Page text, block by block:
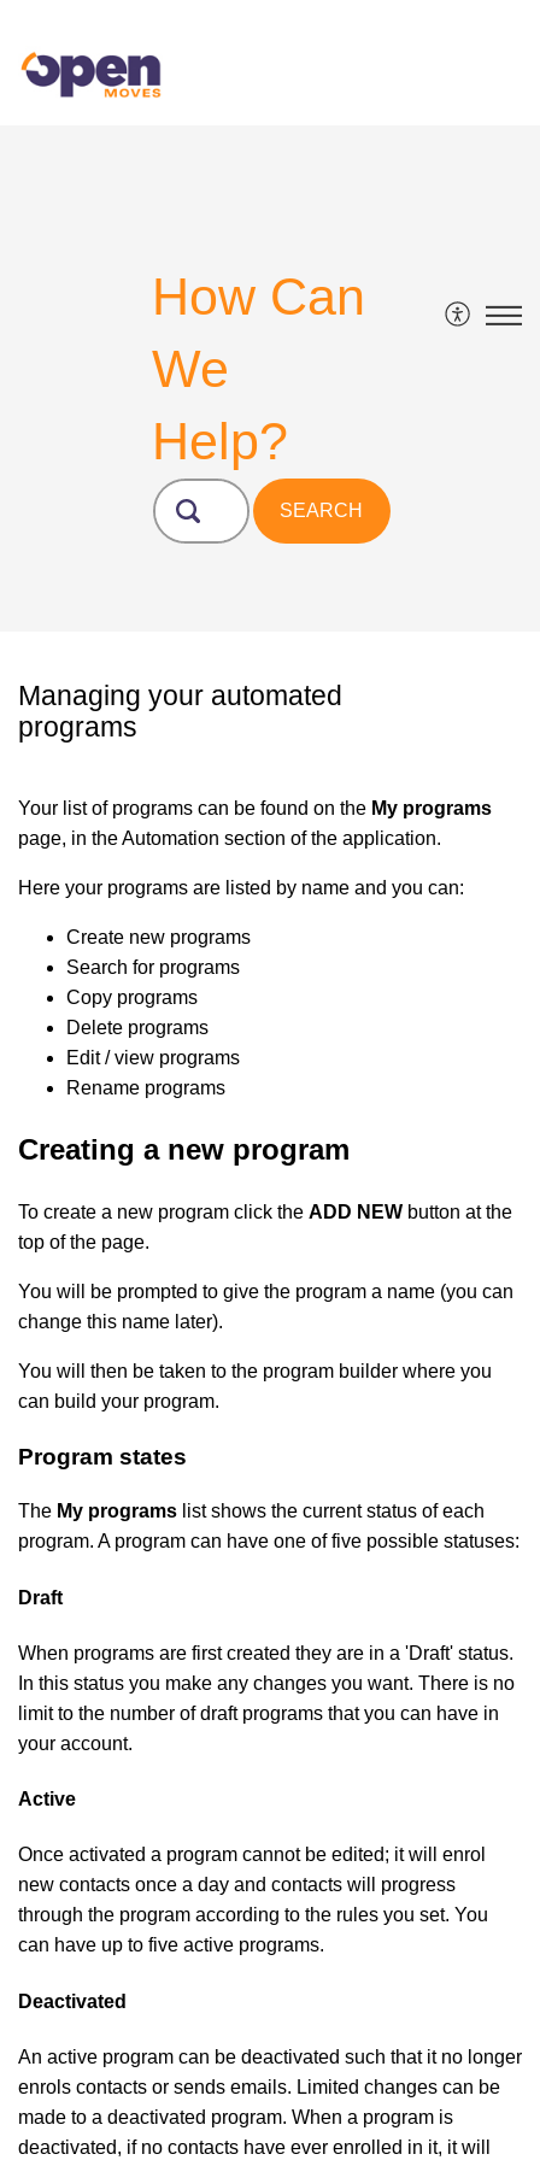
How Can
We
Help?
Managing your automated
programs
Your list of programs can be found on the My programs
page, in the Automation section of the application.
Here your programs are listed by name and you can:
Create new programs
Search for programs
Copy programs
Delete programs
Edit / view programs
Rename programs
Creating a new program
To create a new program click the ADD NEW button at the
top of the page.
You will be prompted to give the program a name (you can
change this name later).
You will then be taken to the program builder where you
can build your program.
Program states
The My programs list shows the current status of each
program. A program can have one of five possible statuses:
Draft
When programs are first created they are in a 'Draft' status.
In this status you make any changes you want. There is no
limit to the number of draft programs that you can have in
your account.
Active
Once activated a program cannot be edited; it will enrol
new contacts once a day and contacts will progress
through the program according to the rules you set. You
can have up to five active programs.
Deactivated
An active program can be deactivated such that it no longer
enrols contacts or sends emails. Limited changes can be
made to a deactivated program. When a program is
deactivated, if no contacts have ever enrolled in it, it will